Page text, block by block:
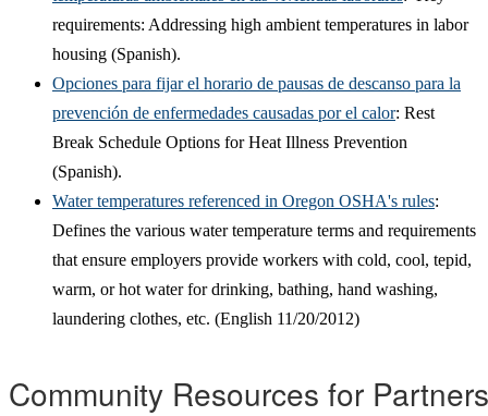
requirements: Addressing high ambient temperatures in labor
housing (Spanish).
Opciones para fijar el horario de pausas de descanso para la
prevención de enfermedades causadas por el calor: Rest
Break Schedule Options for Heat Illness Prevention
(Spanish).
Water temperatures referenced in Oregon OSHA's rules:
Defines the various water temperature terms and requirements
that ensure employers provide workers with cold, cool, tepid,
warm, or hot water for drinking, bathing, hand washing,
laundering clothes, etc. (English 11/20/2012)
Community Resources for Partners